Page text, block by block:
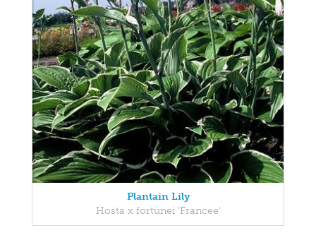
Plantain Lily
Hosta x fortunei 'Francee'